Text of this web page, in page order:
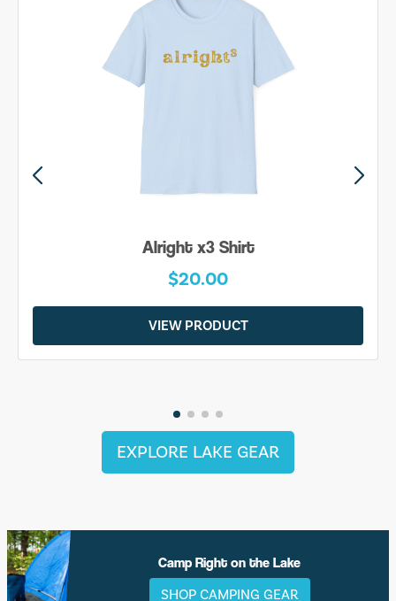
Alright x3 Shirt
$20.00
VIEW PRODUCT
EXPLORE LAKE GEAR
Camp Right on the Lake
SHOP CAMPING GEAR